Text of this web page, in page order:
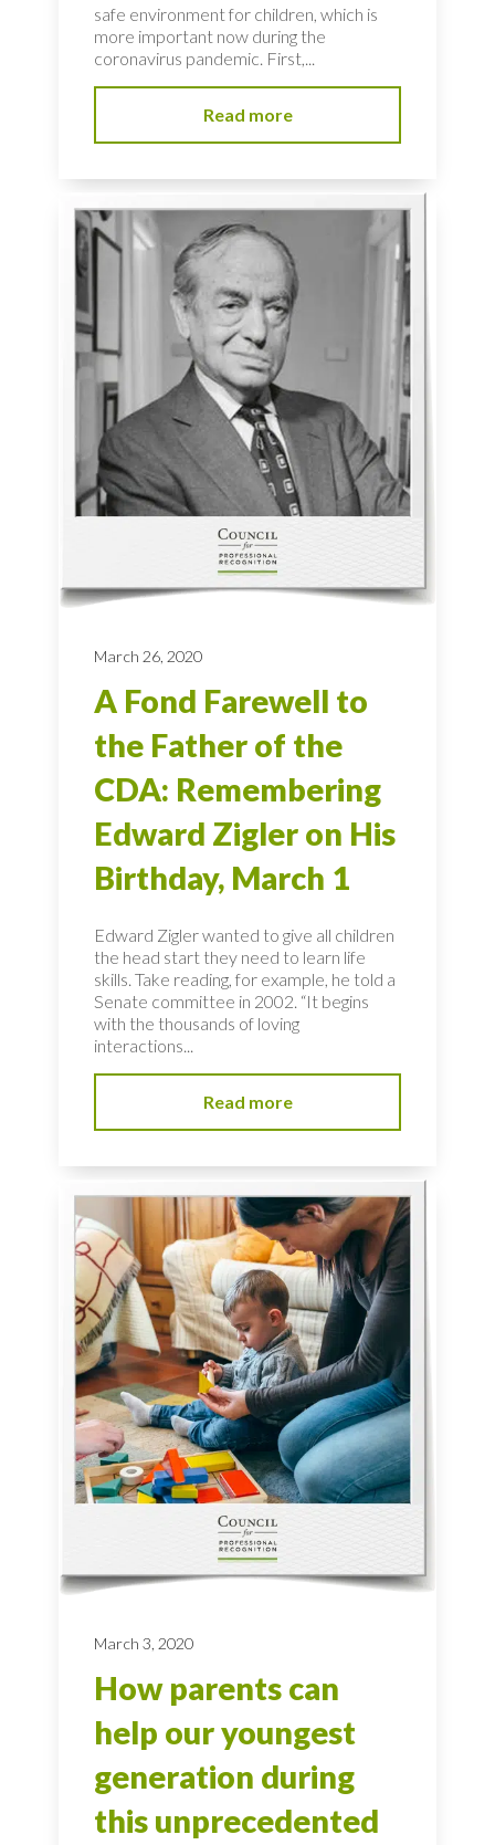
safe environment for children, which is
more important now during the
coronavirus pandemic. First,...
Read more
March 26, 2020
A Fond Farewell to
the Father of the
CDA: Remembering
Edward Zigler on His
Birthday, March 1
Edward Zigler wanted to give all children
the head start they need to learn life
skills. Take reading, for example, he told a
Senate committee in 2002. “It begins
with the thousands of loving
interactions...
Read more
March 3, 2020
How parents can
help our youngest
generation during
this unprecedented